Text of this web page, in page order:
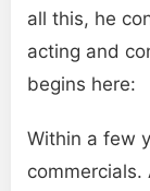
all this, he
acting and
begins here:
Within a few
commercials.